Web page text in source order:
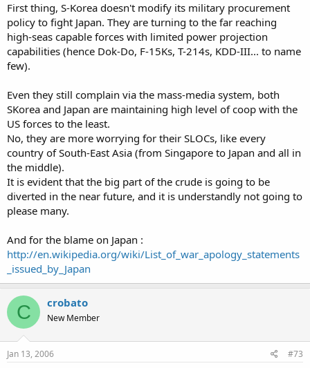
First thing, S-Korea doesn't modify its military procurement
policy to fight Japan. They are turning to the far reaching
high-seas capable forces with limited power projection
capabilities (hence Dok-Do, F-15Ks, T-214s, KDD-III... to name
few).
Even they still complain via the mass-media system, both
SKorea and Japan are maintaining high level of coop with the
US forces to the least.
No, they are more worrying for their SLOCs, like every
country of South-East Asia (from Singapore to Japan and all in
the middle).
It is evident that the big part of the crude is going to be
diverted in the near future, and it is understandly not going to
please many.
And for the blame on Japan :
http://en.wikipedia.org/wiki/List_of_war_apology_statements
_issued_by_Japan
C crobato
New Member
Jan 13, 2006 #73